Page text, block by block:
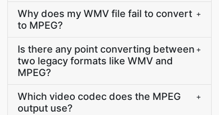
Why does my WMV file fail to convert
to MPEG?
+
Is there any point converting between
two legacy formats like WMV and
MPEG?
+
Which video codec does the MPEG
output use?
+